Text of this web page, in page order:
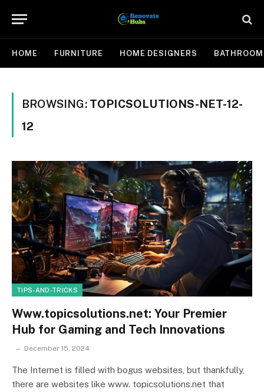
HOME FURNITURE HOME DESIGNERS BATHROOM
BROWSING: TOPICSOLUTIONS-NET-12-
12
TIPS-AND-TRICKS
Www.topicsolutions.net: Your Premier
Hub for Gaming and Tech Innovations
December 15, 2024
The Internet is filled with bogus websites, but thankfully,
there are websites like www. topicsolutions.net that